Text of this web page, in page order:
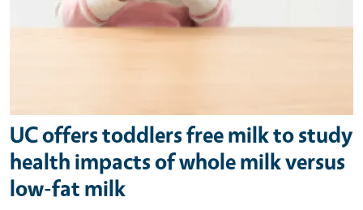
UC offers toddlers free milk to study
health impacts of whole milk versus
low-fat milk